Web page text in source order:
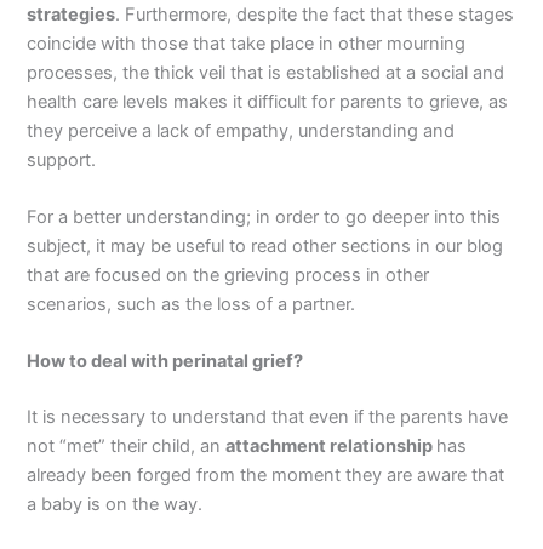
strategies. Furthermore, despite the fact that these stages
coincide with those that take place in other mourning
processes, the thick veil that is established at a social and
health care levels makes it difficult for parents to grieve, as
they perceive a lack of empathy, understanding and
support.
For a better understanding; in order to go deeper into this
subject, it may be useful to read other sections in our blog
that are focused on the grieving process in other
scenarios, such as the loss of a partner.
How to deal with perinatal grief?
It is necessary to understand that even if the parents have
not “met” their child, anattachment relationship has
already been forged from the moment they are aware that
a baby is on the way.